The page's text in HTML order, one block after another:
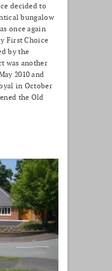
decided to
bungalow
once again
First Choice
by the
was another
2010 and
in October
the Old